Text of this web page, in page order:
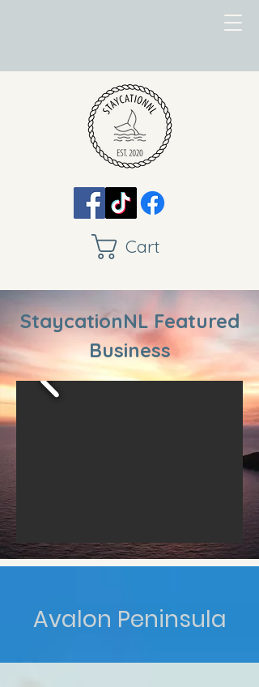
Cart
StaycationNL Featured
Business
Avalon Peninsula